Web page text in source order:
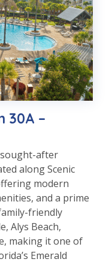
30A –
sought-after
along Scenic
modern
and a prime
friendly
Alys Beach,
making it one of
Emerald